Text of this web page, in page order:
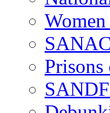
Prisons